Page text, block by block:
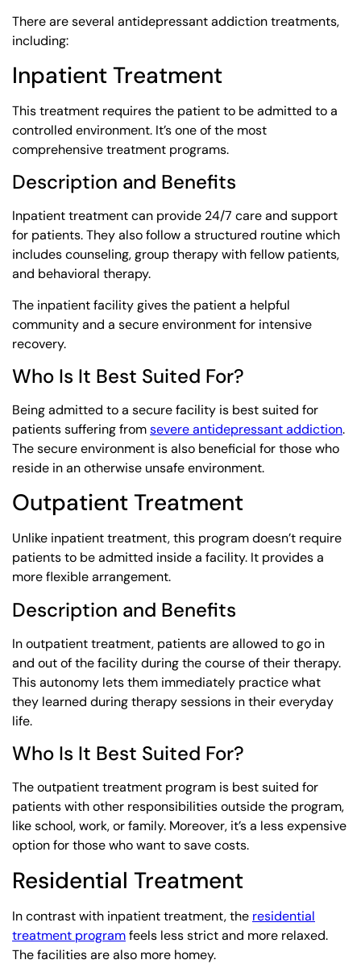
There are several antidepressant addiction treatments,
including:
Inpatient Treatment
This treatment requires the patient to be admitted to a
controlled environment. It’s one of the most
comprehensive treatment programs.
Description and Benefits
Inpatient treatment can provide 24/7 care and support
for patients. They also follow a structured routine which
includes counseling, group therapy with fellow patients,
and behavioral therapy.
The inpatient facility gives the patient a helpful
community and a secure environment for intensive
recovery.
Who Is It Best Suited For?
Being admitted to a secure facility is best suited for
patients suffering fromsevere antidepressant addiction.
The secure environment is also beneficial for those who
reside in an otherwise unsafe environment.
Outpatient Treatment
Unlike inpatient treatment, this program doesn’t require
patients to be admitted inside a facility. It provides a
more flexible arrangement.
Description and Benefits
In outpatient treatment, patients are allowed to go in
and out of the facility during the course of their therapy.
This autonomy lets them immediately practice what
they learned during therapy sessions in their everyday
life.
Who Is It Best Suited For?
The outpatient treatment program is best suited for
patients with other responsibilities outside the program,
like school, work, or family. Moreover, it’s a less expensive
option for those who want to save costs.
Residential Treatment
In contrast with inpatient treatment, the residential
treatment programfeels less strict and more relaxed.
The facilities are also more homey.